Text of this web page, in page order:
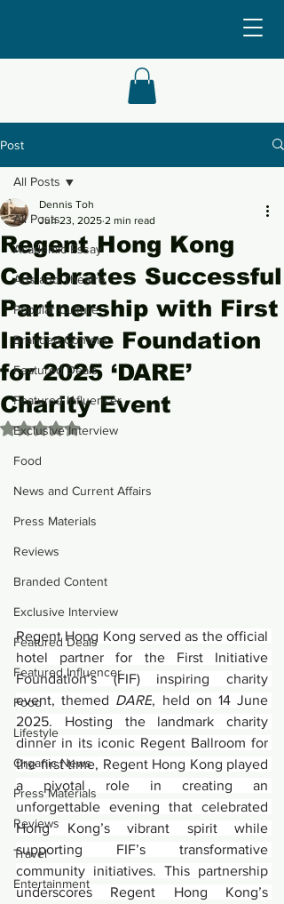
Post
All Posts
Academic Essay
Arts and Theatre
Popular Culture
Branded Content
Featured Deals
Featured Influencer
Exclusive Interview
Food
News and Current Affairs
Press Materials
Reviews
Branded Content
Exclusive Interview
Featured Deals
Featured Influencer
Food
Lifestyle
Organic News
Press Materials
Reviews
Travel
Entertainment
All Posts
Regent Hong Kong
Celebrates Successful
Partnership with First
Initiative Foundation
for 2025 ‘DARE’
Charity Event
Dennis Toh
Jun 23, 2025 2 min read
Rated NaN out of 5 stars.
Regent Hong Kong served as the official
hotel partner for the First Initiative
Foundation’s (FIF) inspiring charity
event, themed DARE, held on 14 June
2025. Hosting the landmark charity
dinner in its iconic Regent Ballroom for
the first time, Regent Hong Kong played
a pivotal role in creating an
unforgettable evening that celebrated
Hong Kong’s vibrant spirit while
supporting FIF’s transformative
community initiatives. This partnership
underscores Regent Hong Kong’s